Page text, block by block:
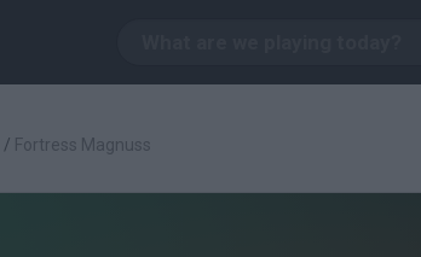
/ Fortress Magnuss